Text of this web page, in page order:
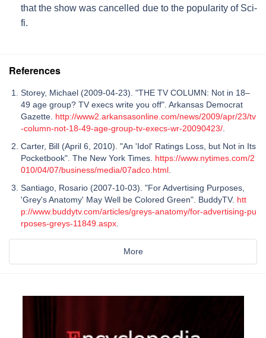
that the show was cancelled due to the popularity of Sci-
fi.
References
Storey, Michael (2009-04-23). "THE TV COLUMN: Not in 18–
49 age group? TV execs write you off". Arkansas Democrat
Gazette. http://www2.arkansasonline.com/news/2009/apr/23/tv
-column-not-18-49-age-group-tv-execs-wr-20090423/
Carter, Bill (April 6, 2010). "An 'Idol' Ratings Loss, but Not in Its
Pocketbook". The New York Times. https://www.nytimes.com/2
010/04/07/business/media/07adco.html
Santiago, Rosario (2007-10-03). "For Advertising Purposes,
'Grey's Anatomy' May Well be Colored Green". BuddyTV. htt
p://www.buddytv.com/articles/greys-anatomy/for-advertising-pu
rposes-greys-11849.aspx
More